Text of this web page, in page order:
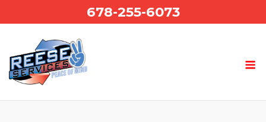
to
678-255-6073